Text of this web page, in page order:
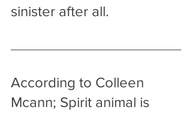
sinister after all.
According to Colleen
Mcann; Spirit animal is